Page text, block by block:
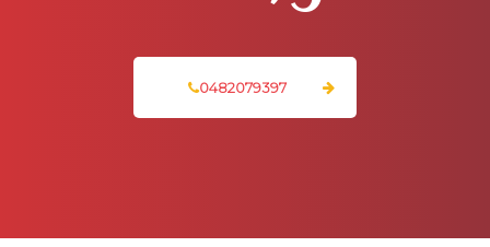
0482079397